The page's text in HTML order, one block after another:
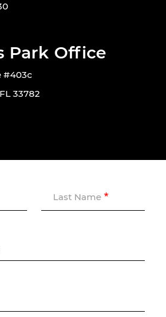
Park Office
#403c
33782
Last Name